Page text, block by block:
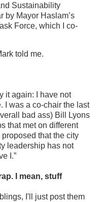
Sustainability
by Mayor Haslam’s
Force, which I co-
told me.
it again: I have not
I was a co-chair the last
bad ass) Bill Lyons
that met on different
that the city
leadership has not
I.”
I mean, stuff
I'll just post them